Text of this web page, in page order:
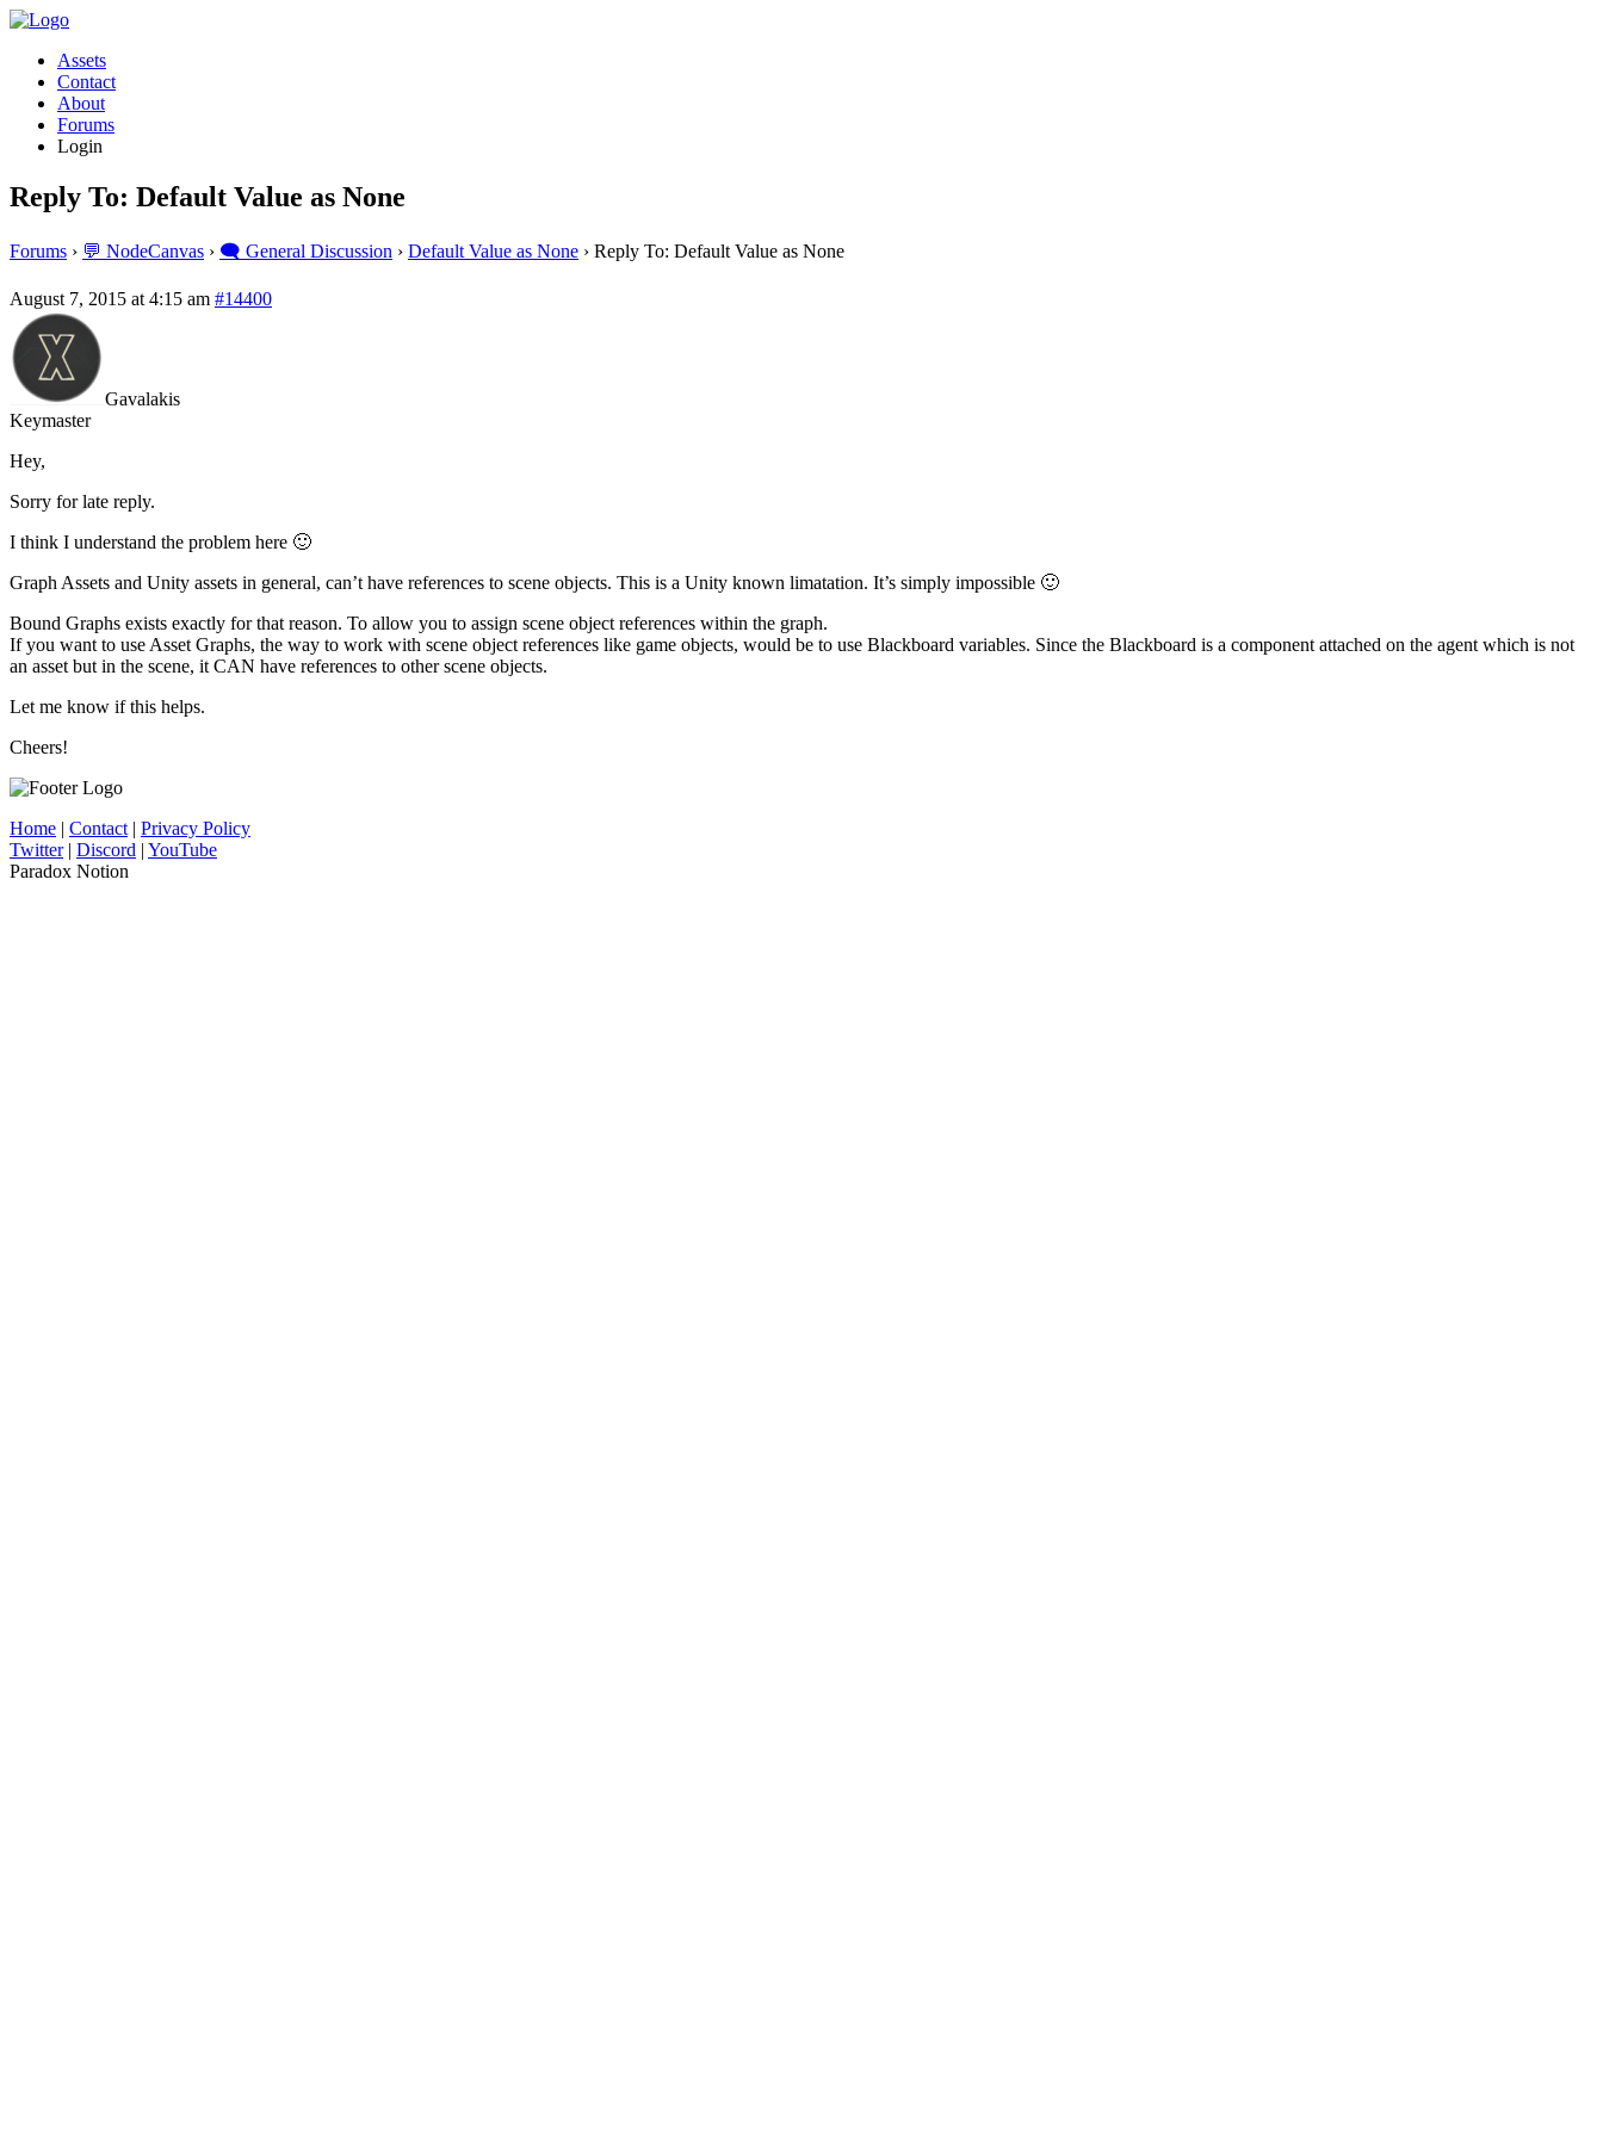
Assets
Contact
About
Forums
Login
Reply To: Default Value as None
Forums › 💬 NodeCanvas › 🗨️ General Discussion › Default Value as None › Reply To: Default Value as None
August 7, 2015 at 4:15 am #14400
Gavalakis
Keymaster
Hey,
Sorry for late reply.
I think I understand the problem here 🙂
Graph Assets and Unity assets in general, can’t have references to scene objects. This is a Unity known limatation. It’s simply impossible 🙂
Bound Graphs exists exactly for that reason. To allow you to assign scene object references within the graph.
If you want to use Asset Graphs, the way to work with scene object references like game objects, would be to use Blackboard variables. Since the Blackboard is a component attached on the agent which is not
an asset but in the scene, it CAN have references to other scene objects.
Let me know if this helps.
Cheers!
Home | Contact | Privacy Policy
Twitter| Discord | YouTube
Paradox Notion